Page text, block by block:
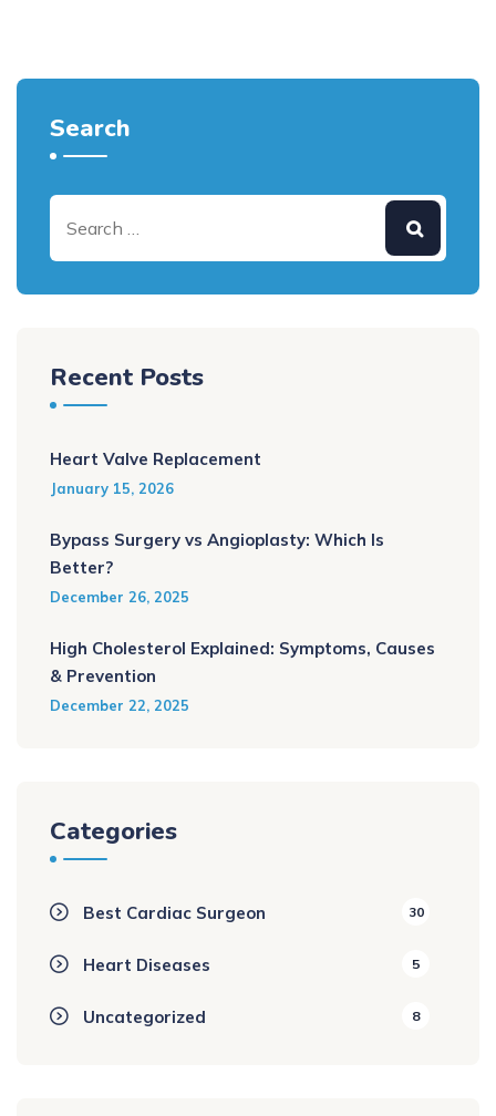
Search
Recent Posts
Heart Valve Replacement
January 15, 2026
Bypass Surgery vs Angioplasty: Which Is
Better?
December 26, 2025
High Cholesterol Explained: Symptoms, Causes
& Prevention
December 22, 2025
Categories
Best Cardiac Surgeon 30
Heart Diseases 5
Uncategorized 8